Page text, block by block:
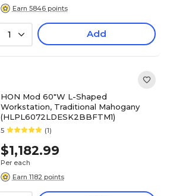
Earn 5846 points
1 Add
HON Mod 60"W L-Shaped
Workstation, Traditional Mahogany
(HLPL6072LDESK2BBFTM1)
5 (1)
$1,182.99
Per each
Earn 1182 points